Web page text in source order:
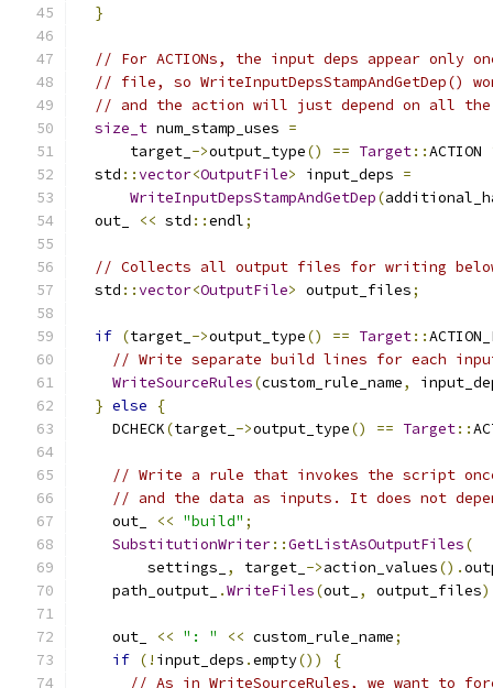
}
// For ACTIONs, the input deps appear only
// file, so WriteInputDepsStampAndGetDep()
// and the action will just depend on all
size_t num_stamp_uses =
      target_
->output_type() == Target::ACTION
  std
::vector<OutputFile> input_deps =
WriteInputDepsStampAndGetDep(
  out_
<< std ::endl;
// Collects all output files for writing
  std
::vector<OutputFile> output_files;
if (target_ ->output_type() == Target::
// Write separate build lines for each
WriteSourceRules(custom_rule_name,
} else
{
    DCHECK
(target_ ->output_type() == Target::
// Write a rule that invokes the script
// and the data as inputs. It does not
    out_
<< "build" ;
SubstitutionWriter::GetListAsOutputFiles(
        settings_
, target_ ->action_values().
    path_output_
.WriteFiles(out_ , output_files
    out_
<< ": " << custom_rule_name;
if (! input_deps .empty())
{
// As in WriteSourceRules, we want to